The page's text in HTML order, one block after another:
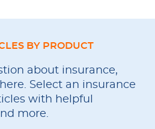
BY PRODUCT
about insurance,
Select an insurance
with helpful
more.